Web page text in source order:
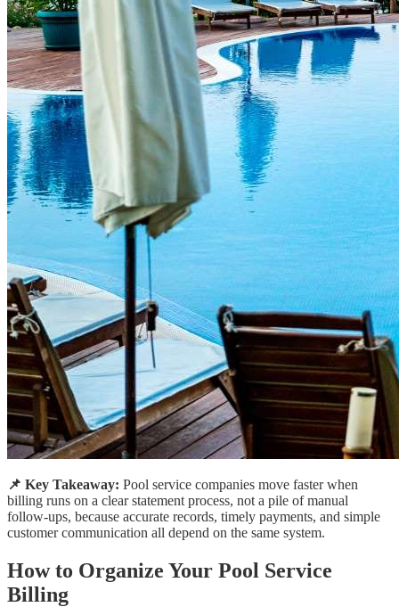
📌 Key Takeaway: Pool service companies move faster when
billing runs on a clear statement process, not a pile of manual
follow-ups, because accurate records, timely payments, and simple
customer communication all depend on the same system.
How to Organize Your Pool Service
Billing